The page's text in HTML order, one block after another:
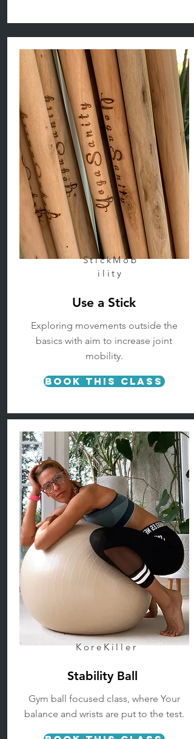
StickMob
ility
Use a Stick
Exploring movements outside the
basics with aim to increase joint
mobility.
Book This Class
KoreKiller
Stability Ball
Gym ball focused class, where Your
balance and wrists are put to the test.